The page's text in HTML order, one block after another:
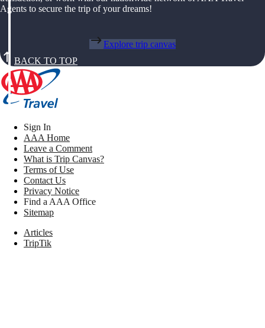
Agents to secure the trip of your dreams!
Explore trip canvas
BACK TO TOP
Sign In
AAA Home
Leave a Comment
What is Trip Canvas?
Terms of Use
Contact Us
Privacy Notice
Find a AAA Office
Sitemap
Articles
TripTik